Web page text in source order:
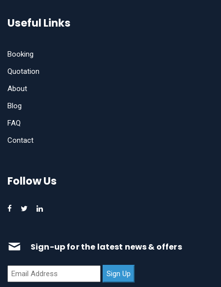
Useful Links
Booking
Quotation
About
Blog
FAQ
Contact
Follow Us
Sign-up for the latest news & offers